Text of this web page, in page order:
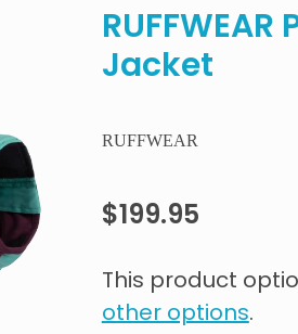
Jacket
RUFFWEAR
$199.95
This product
other options.